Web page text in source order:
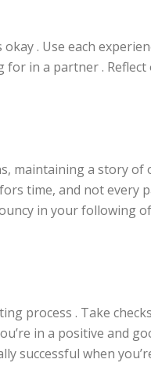
. Use each
for in a partner .
maintaining a story of
time, and not every
in your following
process . Take
in a positive and
successful when